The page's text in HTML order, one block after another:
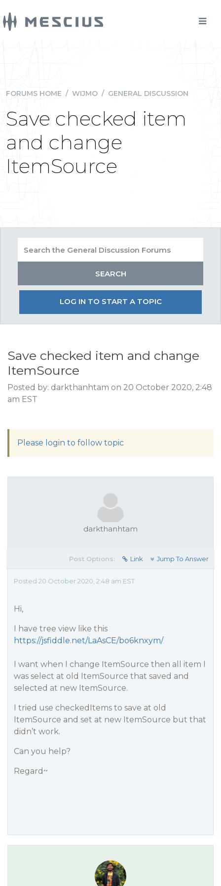
FORUMS HOME / WIJMO / GENERAL DISCUSSION
Save checked item
and change
ItemSource
LOG IN TO START A TOPIC
Save checked item and change
ItemSource
Posted by: darkthanhtam on 20 October 2020, 2:48
am EST
Please login to follow topic
darkthanhtam
Post Options: Link Jump To Answer
Posted 20 October 2020, 2:48 am EST
Hi,
I have tree view like this
https://jsfiddle.net/LaAsCE/bo6knxym/
I want when I change ItemSource then all item I
was select at old ItemSource that saved and
selected at new ItemSource.
I tried use checkedItems to save at old
ItemSource and set at new ItemSource but that
didn’t work.
Can you help?
Regard~